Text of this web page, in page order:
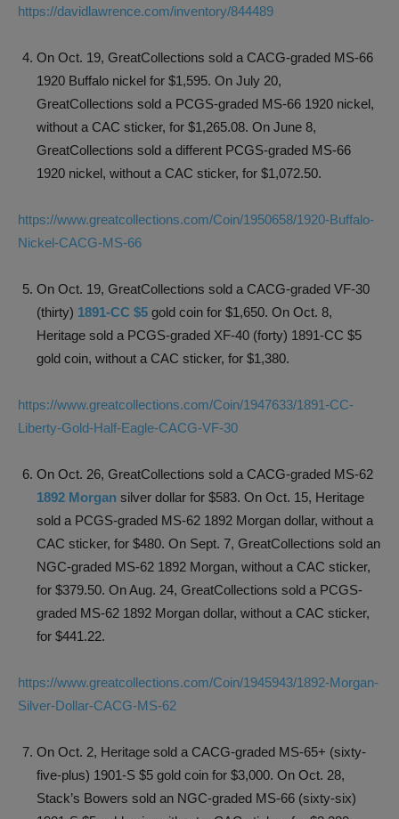
https://davidlawrence.com/inventory/844489
On Oct. 19, GreatCollections sold a CACG-graded MS-66
1920 Buffalo nickel for $1,595. On July 20,
GreatCollections sold a PCGS-graded MS-66 1920 nickel,
without a CAC sticker, for $1,265.08. On June 8,
GreatCollections sold a different PCGS-graded MS-66
1920 nickel, without a CAC sticker, for $1,072.50.
https://www.greatcollections.com/Coin/1950658/1920-Buffalo-
Nickel-CACG-MS-66
On Oct. 19, GreatCollections sold a CACG-graded VF-30
(thirty) 1891-CC $5 gold coin for $1,650. On Oct. 8,
Heritage sold a PCGS-graded XF-40 (forty) 1891-CC $5
gold coin, without a CAC sticker, for $1,380.
https://www.greatcollections.com/Coin/1947633/1891-CC-
Liberty-Gold-Half-Eagle-CACG-VF-30
On Oct. 26, GreatCollections sold a CACG-graded MS-62
1892 Morgan silver dollar for $583. On Oct. 15, Heritage
sold a PCGS-graded MS-62 1892 Morgan dollar, without a
CAC sticker, for $480. On Sept. 7, GreatCollections sold an
NGC-graded MS-62 1892 Morgan, without a CAC sticker,
for $379.50. On Aug. 24, GreatCollections sold a PCGS-
graded MS-62 1892 Morgan dollar, without a CAC sticker,
for $441.22.
https://www.greatcollections.com/Coin/1945943/1892-Morgan-
Silver-Dollar-CACG-MS-62
On Oct. 2, Heritage sold a CACG-graded MS-65+ (sixty-
five-plus) 1901-S $5 gold coin for $3,000. On Oct. 28,
Stack’s Bowers sold an NGC-graded MS-66 (sixty-six)